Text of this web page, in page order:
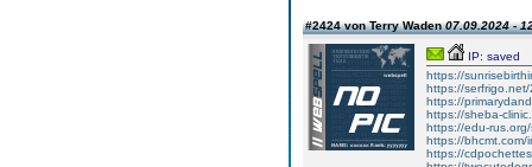
#2424 von Terry Waden07.09.2024 -
IP: saved
https://
https://
https://
https://sheba-
https://edu-
https://bhcmt.com/
https://